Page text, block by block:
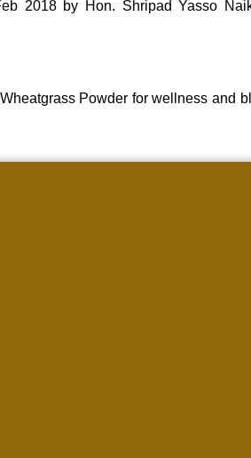
2018 by Hon. Shripad Yasso
Powder for wellness and